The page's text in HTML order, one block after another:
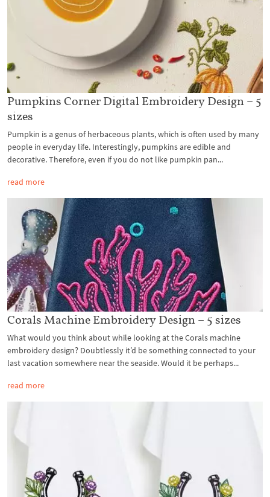
Pumpkins Corner Digital Embroidery Design – 5
sizes
Pumpkin is a genus of herbaceous plants, which is often used by many
people in everyday life. Interestingly, pumpkins are edible and
decorative. Therefore, even if you do not like pumpkin pan...
read more
Corals Machine Embroidery Design – 5 sizes
What would you think about while looking at the Corals machine
embroidery design? Doubtlessly it’d be something connected to your
last vacation somewhere near the seaside. Would it be perhaps...
read more